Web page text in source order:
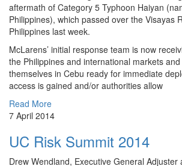
aftermath of Category 5 Typhoon Haiyan
Philippines), which passed over the Visayas
Philippines last week.
McLarens’ initial response team is now
the Philippines and international markets
themselves in Cebu ready for immediate
access is gained and/or authorities allow
Read More
7 April 2014
UC Risk Summit 2014
Drew ​Wendland, Executive General Adjuster